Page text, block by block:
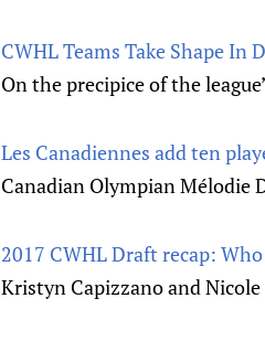
CWHL Teams Take Shape In
On the precipice of the
Les Canadiennes add ten
Canadian Olympian Mélodie
2017 CWHL Draft recap:
Kristyn Capizzano and